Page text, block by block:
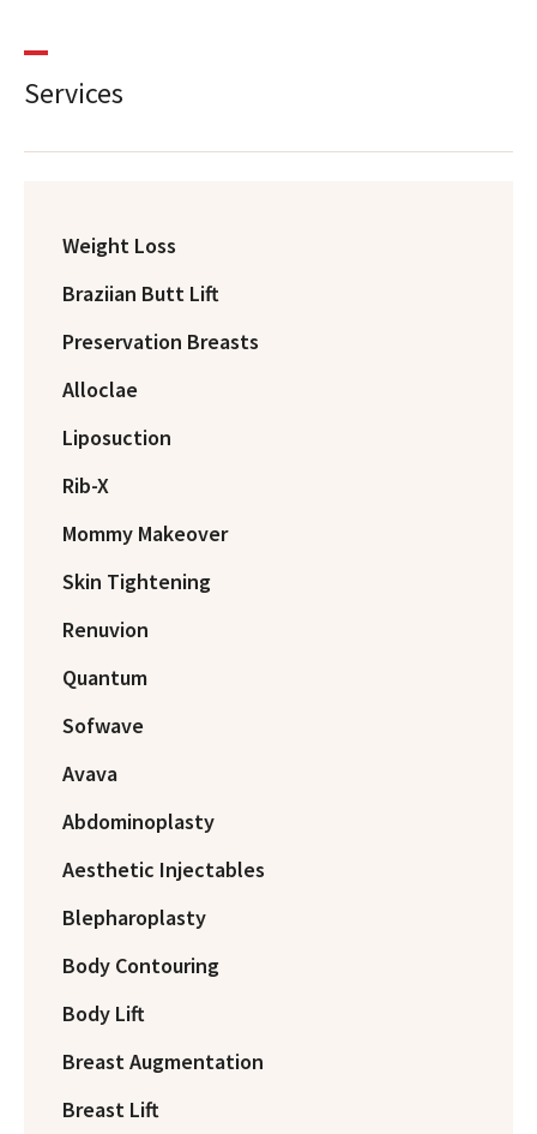
Services
Weight Loss
Braziian Butt Lift
Preservation Breasts
Alloclae
Liposuction
Rib-X
Mommy Makeover
Skin Tightening
Renuvion
Quantum
Sofwave
Avava
Abdominoplasty
Aesthetic Injectables
Blepharoplasty
Body Contouring
Body Lift
Breast Augmentation
Breast Lift